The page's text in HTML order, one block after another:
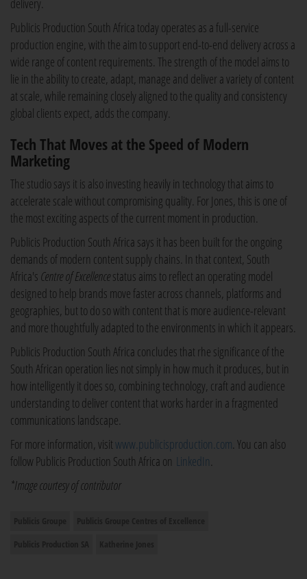
delivery.
Publicis Production South Africa today operates as a full-service
production engine, with the aim to support end-to-end delivery across a
wide range of content requirements. The strength of the model aims to
lie in the ability to create, adapt, manage and deliver a variety of content
at scale, while remaining closely aligned to the quality and consistency
global clients expect, adds the company.
Tech That Moves at the Speed of Modern
Marketing
The studio says it is also investing heavily in technology that aims to
accelerate scale without compromising quality. For Jones, this is one of
the most exciting aspects of the current moment in production.
Publicis Production South Africa says it has been built for the ongoing
demands of modern content supply chains. In that context, South
Africa's Centre of Excellencestatus aims to reflect an operating model
designed to help brands move faster across channels, platforms and
geographies, but to do so with content that is more audience-relevant
and more thoughtfully adapted to the environments in which it appears.
Publicis Production South Africa concludes that rhe significance of the
South African operation lies not simply in how much it produces, but in
how intelligently it does so, combining technology, craft and audience
understanding to deliver content that works harder in a fragmented
communications landscape.
For more information, visitwww.publicisproduction.com. You can also
follow Publicis Production South Africa on LinkedIn.
*Image courtesy of contributor